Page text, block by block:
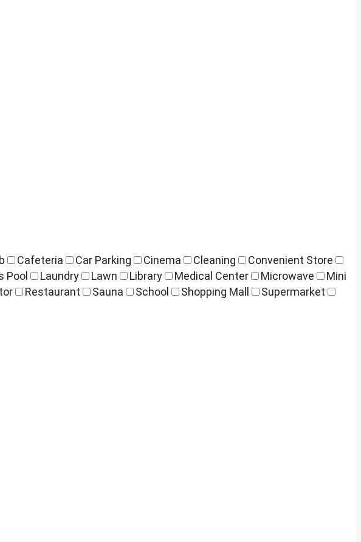
Cafeteria Car Parking Cinema Cleaning
Convenient Store
Pool Laundry Lawn Library Medical Center Microwave
Mini
Restaurant Sauna School Shopping Mall
Supermarket